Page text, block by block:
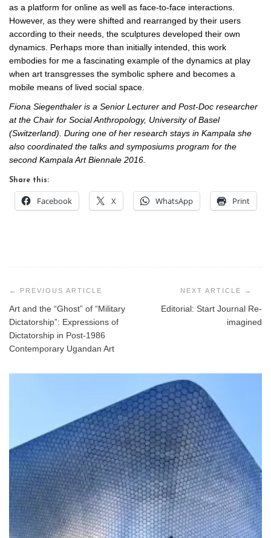
as a platform for online as well as face-to-face interactions.
However, as they were shifted and rearranged by their users
according to their needs, the sculptures developed their own
dynamics. Perhaps more than initially intended, this work
embodies for me a fascinating example of the dynamics at play
when art transgresses the symbolic sphere and becomes a
mobile means of lived social space.
Fiona Siegenthaler is a Senior Lecturer and Post-Doc researcher
at the Chair for Social Anthropology, University of Basel
(Switzerland). During one of her research stays in Kampala she
also coordinated the talks and symposiums program for the
second Kampala Art Biennale 2016.
Share this:
Facebook X WhatsApp Print
navigation
Art and the “Ghost” of “Military
Dictatorship”: Expressions of
Dictatorship in Post-1986
Contemporary Ugandan Art
Editorial: Start Journal Re-
imagined